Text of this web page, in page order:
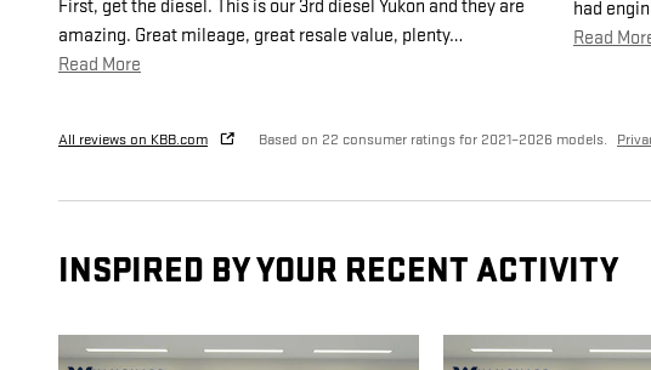
First, get the diesel. This is our 3rd diesel Yukon and they are
amazing. Great mileage, great resale value, plenty…
Read More
had
Read
All reviews on KBB.com Based on 22 consumer ratings for 2021–2026 models.
INSPIRED BY YOUR RECENT ACTIVITY